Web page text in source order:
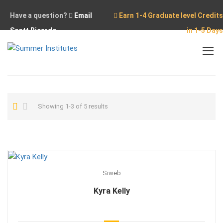
Have a question?
Email
Scott Ricardo
Earn 1-4 Graduate level Credits
in 1-5 Days
Showing 1-3 of 5 results
Siweb
Kyra Kelly